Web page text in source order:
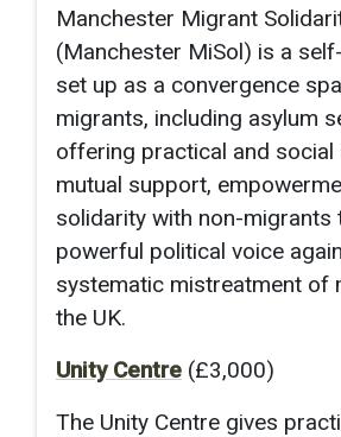
Manchester Migrant
(Manchester MiSol) is a
set up as a convergence
migrants, including asylum
offering practical and
mutual support,
solidarity with non-migrants
powerful political voice
systematic mistreatment of
the UK.
Unity Centre (£3,000)
The Unity Centre gives